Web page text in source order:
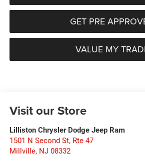
GET PRE
VALUE MY
Visit our Store
Lilliston Chrysler Dodge Jeep Ram
1501 N Second St, Rte 47
Millville, NJ 08332